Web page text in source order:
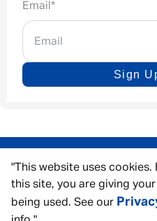
"This website uses
this site, you are giving
being used. See our
Email *
Sign